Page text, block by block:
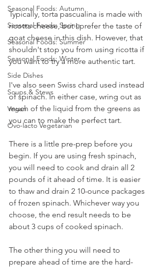
Seasonal Foods: Autumn
Seasonal Foods: Spring
Seasonal Foods: Summer
Seasonal Foods: Winter
Side Dishes
Soups & Stews
Vegan
Ovo-lacto Vegetarian
Typically, torta pascualina is made with
ricotta cheese, but I prefer the taste of
goat cheese in this dish. However, that
shouldn't stop you from using ricotta if
you want to try a more authentic tart.
I've also seen Swiss chard used instead
of spinach. In either case, wring out as
much of the liquid from the greens as
you can to make the perfect tart.
There is a little pre-prep before you
begin. If you are using fresh spinach,
you will need to cook and drain all 2
pounds of it ahead of time. It is easier
to thaw and drain 2 10-ounce packages
of frozen spinach. Whichever way you
choose, the end result needs to be
about 3 cups of cooked spinach.
The other thing you will need to
prepare ahead of time are the hard-